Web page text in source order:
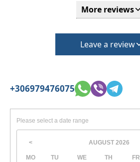
More reviews
Leave a review
+306979476075
Please select a date range
< AUGUST 2026
MO TU WE TH FR